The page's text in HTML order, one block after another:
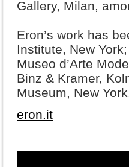
Gallery, Milan,
Eron’s work has
Institute, New
Museo d’Arte
Binz & Kramer,
Museum, New
eron.it